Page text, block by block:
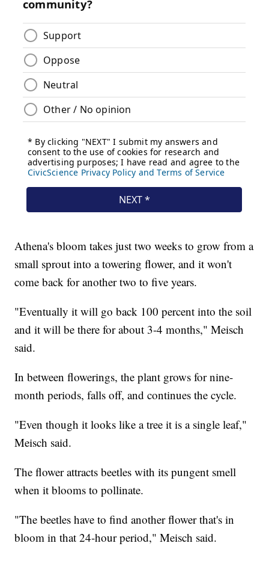
Athena's bloom takes just two weeks to grow from a
small sprout into a towering flower, and it won't
come back for another two to five years.
"Eventually it will go back 100 percent into the soil
and it will be there for about 3-4 months," Meisch
said.
In between flowerings, the plant grows for nine-
month periods, falls off, and continues the cycle.
"Even though it looks like a tree it is a single leaf,"
Meisch said.
The flower attracts beetles with its pungent smell
when it blooms to pollinate.
"The beetles have to find another flower that's in
bloom in that 24-hour period," Meisch said.